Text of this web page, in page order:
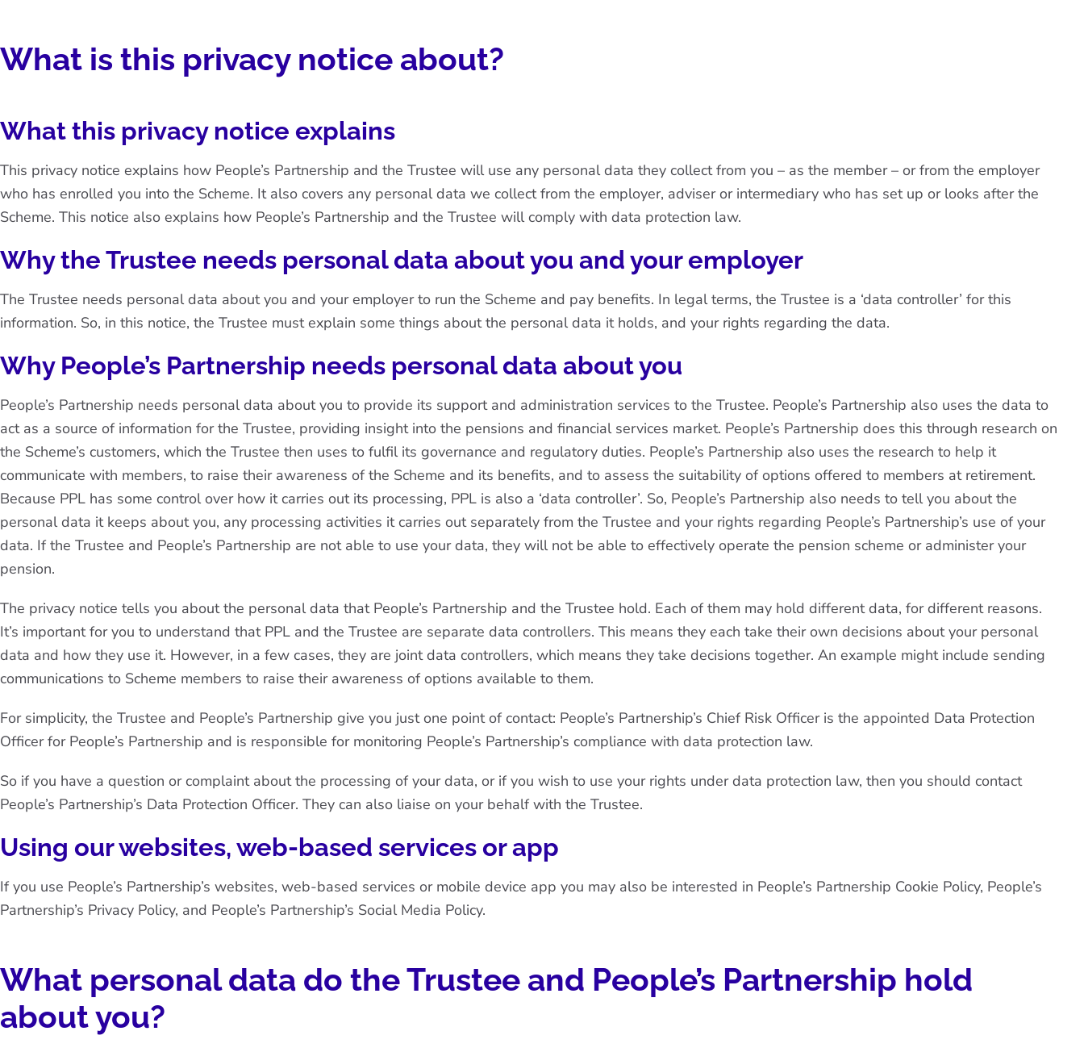
What is this privacy notice about?
What this privacy notice explains
This privacy notice explains how People’s Partnership and the Trustee will use any personal data they collect from you – as the member – or from the employer
who has enrolled you into the Scheme. It also covers any personal data we collect from the employer, adviser or intermediary who has set up or looks after the
Scheme. This notice also explains how People’s Partnership and the Trustee will comply with data protection law.
Why the Trustee needs personal data about you and your employer
The Trustee needs personal data about you and your employer to run the Scheme and pay benefits. In legal terms, the Trustee is a ‘data controller’ for this
information. So, in this notice, the Trustee must explain some things about the personal data it holds, and your rights regarding the data.
Why People’s Partnership needs personal data about you
People’s Partnership needs personal data about you to provide its support and administration services to the Trustee. People’s Partnership also uses the data to
act as a source of information for the Trustee, providing insight into the pensions and financial services market. People’s Partnership does this through research on
the Scheme’s customers, which the Trustee then uses to fulfil its governance and regulatory duties. People’s Partnership also uses the research to help it
communicate with members, to raise their awareness of the Scheme and its benefits, and to assess the suitability of options offered to members at retirement.
Because PPL has some control over how it carries out its processing, PPL is also a ‘data controller’. So, People’s Partnership also needs to tell you about the
personal data it keeps about you, any processing activities it carries out separately from the Trustee and your rights regarding People’s Partnership’s use of your
data. If the Trustee and People’s Partnership are not able to use your data, they will not be able to effectively operate the pension scheme or administer your
pension.
The privacy notice tells you about the personal data that People’s Partnership and the Trustee hold. Each of them may hold different data, for different reasons.
It’s important for you to understand that PPL and the Trustee are separate data controllers. This means they each take their own decisions about your personal
data and how they use it. However, in a few cases, they are joint data controllers, which means they take decisions together. An example might include sending
communications to Scheme members to raise their awareness of options available to them.
For simplicity, the Trustee and People’s Partnership give you just one point of contact: People’s Partnership’s Chief Risk Officer is the appointed Data Protection
Officer for People’s Partnership and is responsible for monitoring People’s Partnership’s compliance with data protection law.
So if you have a question or complaint about the processing of your data, or if you wish to use your rights under data protection law, then you should contact
People’s Partnership’s Data Protection Officer. They can also liaise on your behalf with the Trustee.
Using our websites, web-based services or app
If you use People’s Partnership’s websites, web-based services or mobile device app you may also be interested in People’s Partnership Cookie Policy, People’s
Partnership’s Privacy Policy, and People’s Partnership’s Social Media Policy.
What personal data do the Trustee and People’s Partnership hold
about you?